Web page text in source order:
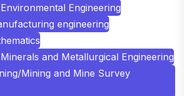
Engineering
engineering
and Metallurgical Engineering
Mining and Mine Survey